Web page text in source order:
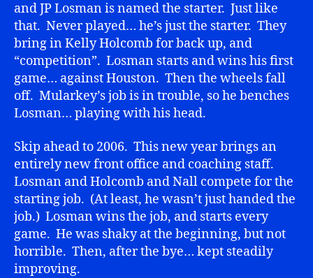
and JP Losman is named the starter. Just like
that. Never played… he’s just the starter. They
bring in Kelly Holcomb for back up, and
“competition”. Losman starts and wins his first
game… against Houston. Then the wheels fall
off. Mularkey’s job is in trouble, so he benches
Losman… playing with his head.
Skip ahead to 2006. This new year brings an
entirely new front office and coaching staff.
Losman and Holcomb and Nall compete for the
starting job. (At least, he wasn’t just handed the
job.) Losman wins the job, and starts every
game. He was shaky at the beginning, but not
horrible. Then, after the bye… kept steadily
improving.